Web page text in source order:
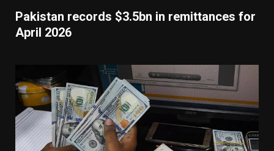
Pakistan records $3.5bn in remittances for
April 2026